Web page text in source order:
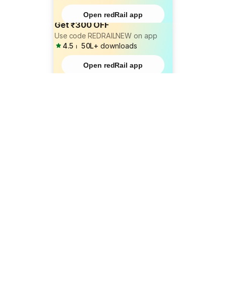
Open redRail app
Get ₹300 OFF
Use code REDRAILNEW on app
4.5 ⏐ 50L+ downloads
Open redRail app